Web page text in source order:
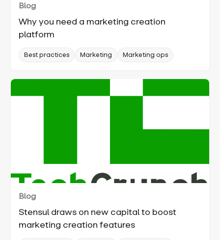
Blog
Why you need a marketing creation
platform
Best practices Marketing Marketing ops
Blog
Stensul draws on new capital to boost
marketing creation features